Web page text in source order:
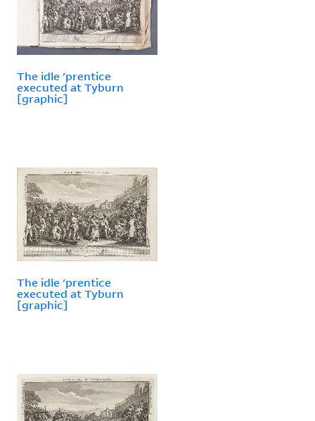
The idle 'prentice
executed at Tyburn
[graphic]
The idle 'prentice
executed at Tyburn
[graphic]